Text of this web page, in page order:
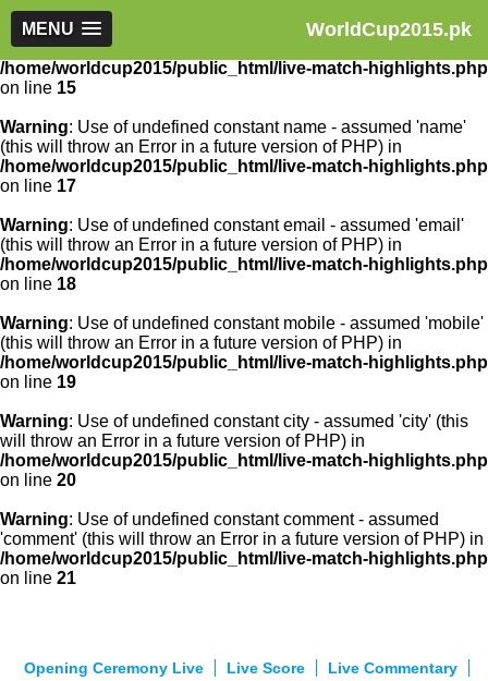
WorldCup2015.pk
MENU
Warning: Use of undefined constant article_id - assumed
'article_id' (this will throw an Error in a future version of PHP) in
/home/worldcup2015/public_html/live-match-highlights.php
on line 15
Warning: Use of undefined constant name - assumed 'name'
(this will throw an Error in a future version of PHP) in
/home/worldcup2015/public_html/live-match-highlights.php
on line 17
Warning: Use of undefined constant email - assumed 'email'
(this will throw an Error in a future version of PHP) in
/home/worldcup2015/public_html/live-match-highlights.php
on line 18
Warning: Use of undefined constant mobile - assumed 'mobile'
(this will throw an Error in a future version of PHP) in
/home/worldcup2015/public_html/live-match-highlights.php
on line 19
Warning: Use of undefined constant city - assumed 'city' (this
will throw an Error in a future version of PHP) in
/home/worldcup2015/public_html/live-match-highlights.php
on line 20
Warning: Use of undefined constant comment - assumed
'comment' (this will throw an Error in a future version of PHP) in
/home/worldcup2015/public_html/live-match-highlights.php
on line 21
Live Commentary
Live Score
Opening Ceremony Live